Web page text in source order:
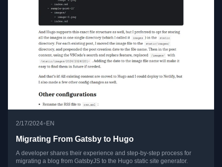
2/17/2024• EN
Migrating From Gatsby to Hugo
A developer shares their experience and step-by-step process for
migrating a blog from GatsbyJS to the Hugo static site generator.